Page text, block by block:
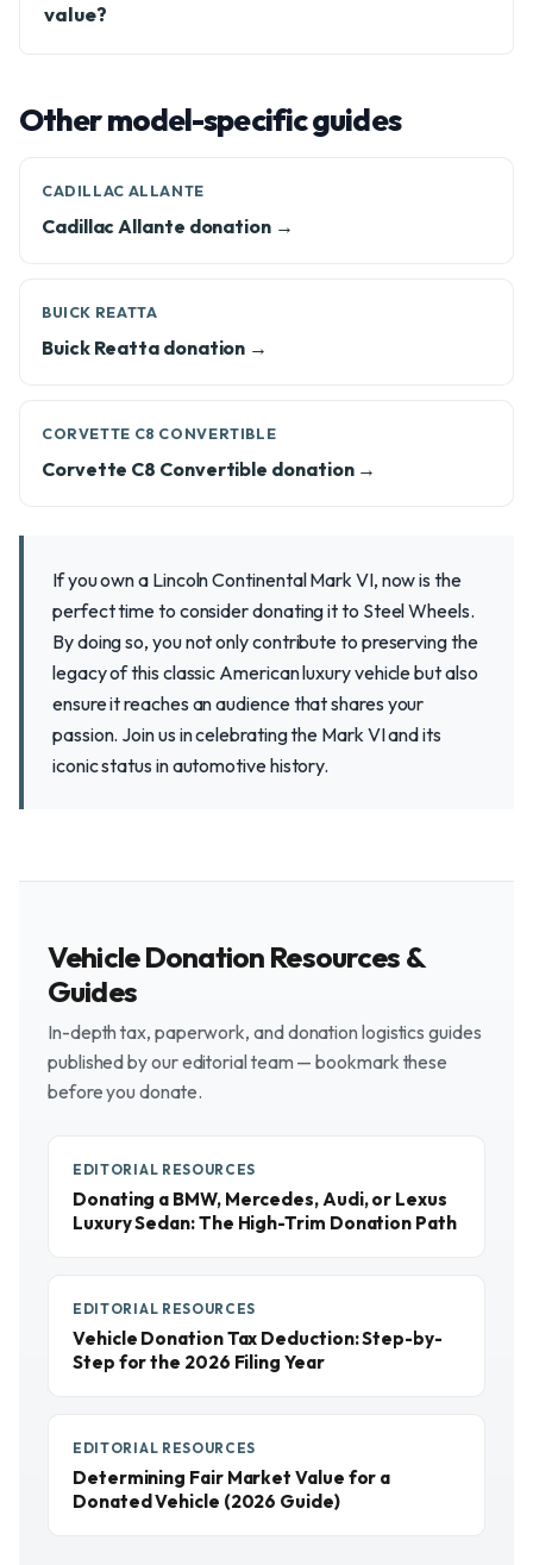
value?
Other model-specific guides
CADILLAC ALLANTE
Cadillac Allante donation →
BUICK REATTA
Buick Reatta donation →
CORVETTE C8 CONVERTIBLE
Corvette C8 Convertible donation →
If you own a Lincoln Continental Mark VI, now is the
perfect time to consider donating it to Steel Wheels.
By doing so, you not only contribute to preserving the
legacy of this classic American luxury vehicle but also
ensure it reaches an audience that shares your
passion. Join us in celebrating the Mark VI and its
iconic status in automotive history.
Vehicle Donation Resources &
Guides
In-depth tax, paperwork, and donation logistics guides
published by our editorial team — bookmark these
before you donate.
EDITORIAL RESOURCES
Donating a BMW, Mercedes, Audi, or Lexus
Luxury Sedan: The High-Trim Donation Path
EDITORIAL RESOURCES
Vehicle Donation Tax Deduction: Step-by-
Step for the 2026 Filing Year
EDITORIAL RESOURCES
Determining Fair Market Value for a
Donated Vehicle (2026 Guide)